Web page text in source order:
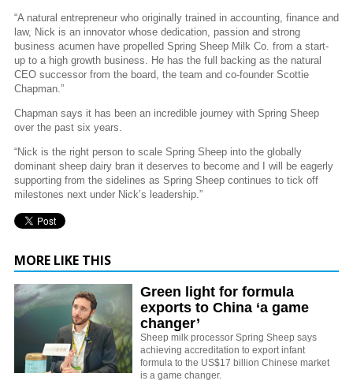
“A natural entrepreneur who originally trained in accounting, finance and
law, Nick is an innovator whose dedication, passion and strong
business acumen have propelled Spring Sheep Milk Co. from a start-
up to a high growth business. He has the full backing as the natural
CEO successor from the board, the team and co-founder Scottie
Chapman.”
Chapman says it has been an incredible journey with Spring Sheep
over the past six years.
“Nick is the right person to scale Spring Sheep into the globally
dominant sheep dairy bran it deserves to become and I will be eagerly
supporting from the sidelines as Spring Sheep continues to tick off
milestones next under Nick’s leadership.”
MORE LIKE THIS
Green light for formula
exports to China ‘a game
changer’
Sheep milk processor Spring Sheep says
achieving accreditation to export infant
formula to the US$17 billion Chinese market
is a game changer.